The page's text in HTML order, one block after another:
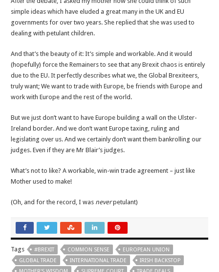
simple ideas which have eluded a great many in the UK and EU
governments for over two years. She replied that she was used to
dealing with petulant children.
And that’s the beauty of it: It’s simple and workable. And it would
(hopefully) force the Remainers to see that any Brexit chaos is entirely
due to the EU. It perfectly describes what we, the Global Brexiteers,
truly want; We want to trade with Europe, be friends with Europe and
work with Europe and the rest of the world.
But we just don’t want to have Europe building a wall on the Ulster-
Ireland border. And we don’t want Europe taxing, ruling and
legislating over us. And we certainly don’t want them bankrolling our
judges. Even if they are Mr Blair’s judges.
What’s not to like? A workable, win-win trade agreement – just like
Mother used to make!
(Oh, and for the record, I was neverpetulant)
Tags #BREXIT COMMON SENSE
EUROPEAN UNION
GLOBAL TRADE
INTERNATIONAL TRADE
IRISH BACKSTOP